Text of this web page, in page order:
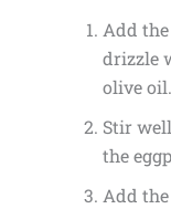
Add
drizzle
olive oil.
Stir
the
Add